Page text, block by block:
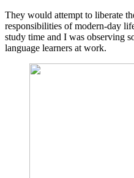
They would attempt to liberate
responsibilities of modern-day
study time and I was observing
language learners at work.